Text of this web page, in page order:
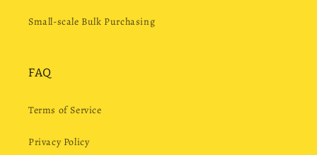
Small-scale Bulk Purchasing
FAQ
Terms of Service
Privacy Policy